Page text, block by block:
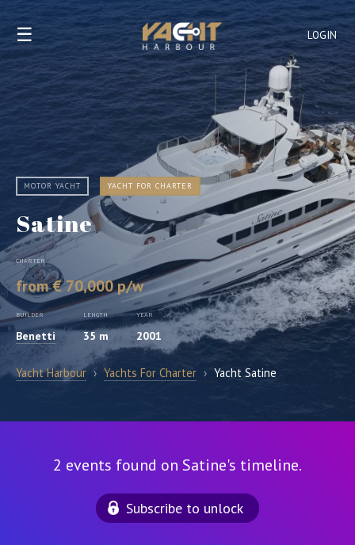
LOGIN
☰
MOTOR YACHT YACHT FOR CHARTER
Satine
CHARTER
from € 70,000 p/w
BUILDER
Benetti
LENGTH
35 m
YEAR
2001
Yacht Harbour › Yachts For Charter › Yacht Satine
2 events found on Satine's timeline.
Subscribe to unlock